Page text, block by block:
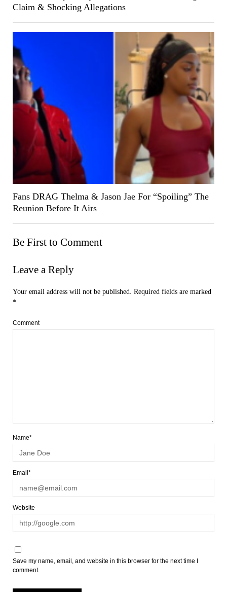
Claim & Shocking Allegations
Fans DRAG Thelma & Jason Jae For “Spoiling” The
Reunion Before It Airs
Be First to Comment
Leave a Reply
Your email address will not be published. Required fields are marked
*
Comment
Name*
Email*
Website
Save my name, email, and website in this browser for the next time I
comment.